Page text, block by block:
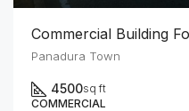
Commercial Building
Panadura Town
4500sq ft
COMMERCIAL